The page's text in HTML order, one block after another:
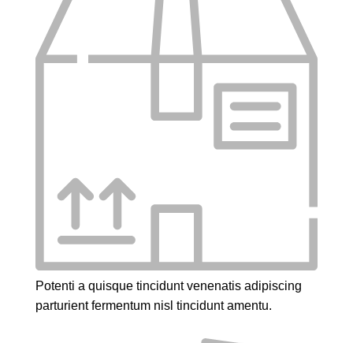
Potenti a quisque tincidunt venenatis adipiscing
parturient fermentum nisl tinciduntamentu.